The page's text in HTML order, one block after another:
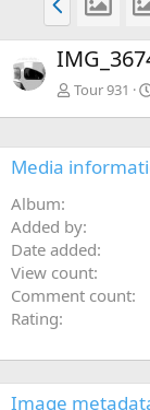
r
e
v
Tour 931
Media
Album
Added by
Date added
View count
Comment count
Rating
Image